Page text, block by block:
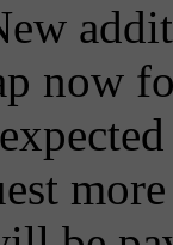
now